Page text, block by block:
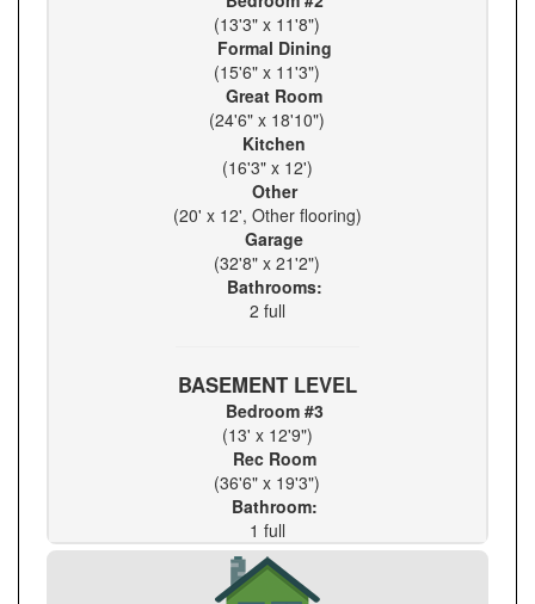
(13'3" x 11'8")
Formal Dining
(15'6" x 11'3")
Great Room
(24'6" x 18'10")
Kitchen
(16'3" x 12')
Other
(20' x 12', Other flooring)
Garage
(32'8" x 21'2")
Bathrooms:
2 full
BASEMENT LEVEL
Bedroom #3
(13' x 12'9")
Rec Room
(36'6" x 19'3")
Bathroom:
1 full